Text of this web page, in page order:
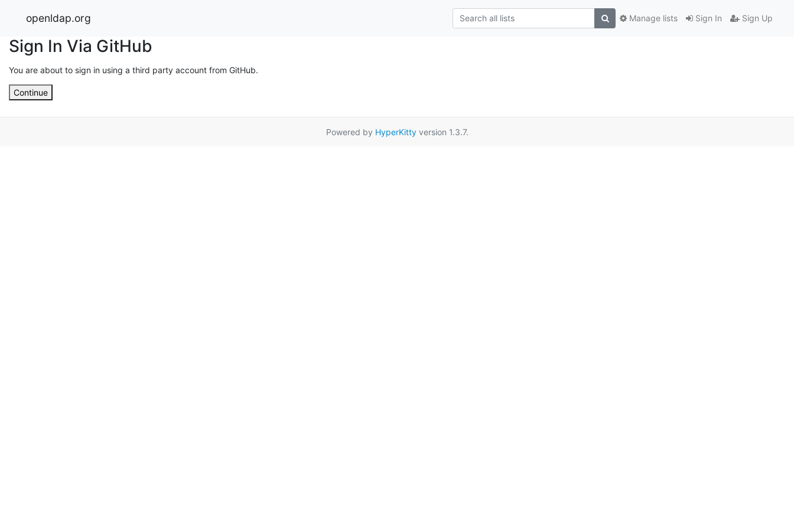
openldap.org Sign In Sign Up
Manage lists
Sign In Via GitHub
You are about to sign in using a third party account from GitHub.
Continue
Powered by HyperKittyversion 1.3.7.